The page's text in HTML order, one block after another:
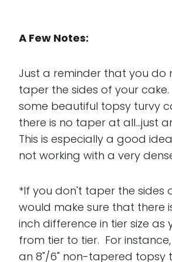
A Few Notes:
Just a reminder that you do
taper the sides of your cake.
some beautiful topsy turvy
there is no taper at all...just
This is especially a good
not working with a very
*If you don't taper the sides
would make sure that there
inch difference in tier size as
from tier to tier. For
an 8"/6" non-tapered topsy